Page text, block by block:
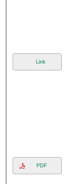
Link
PDF